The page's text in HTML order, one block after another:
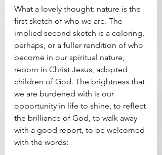
What a lovely thought: nature is the
first sketch of who we are. The
implied second sketch is a coloring,
perhaps, or a fuller rendition of who
become in our spiritual nature,
reborn in Christ Jesus, adopted
children of God. The brightness that
we are burdened with is our
opportunity in life to shine, to reflect
the brilliance of God, to walk away
with a good report, to be welcomed
with the words: